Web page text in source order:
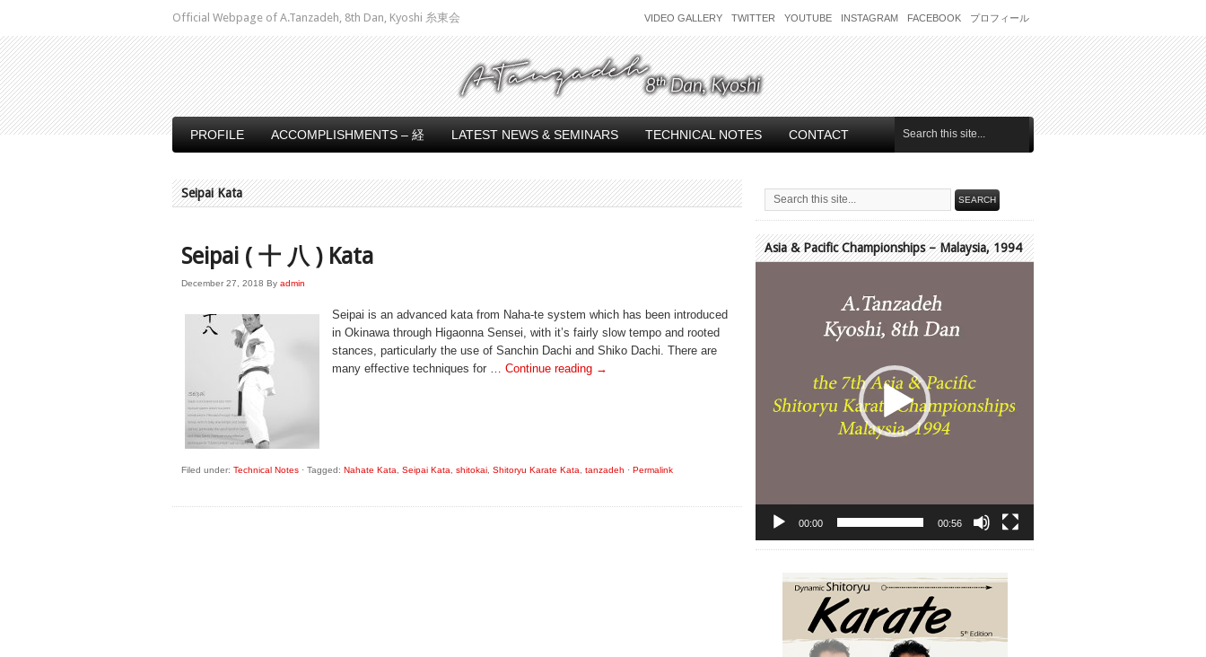
Official Webpage of A.Tanzadeh, 8th Dan, Kyoshi 糸東会 VIDEO GALLERY TWITTER YOUTUBE INSTAGRAM FACEBOOK プロフィール
PROFILE ACCOMPLISHMENTS – 経 LATEST NEWS & SEMINARS TECHNICAL NOTES CONTACT
Seipai Kata
Seipai ( 十 八 ) Kata
December 27, 2018 By admin
Seipai is an advanced kata from Naha-te system which has been introduced
in Okinawa through Higaonna Sensei, with it’s fairly slow tempo and rooted
stances, particularly the use of Sanchin Dachi and Shiko Dachi. There are
many effective techniques for … Continue reading →
Filed under: Technical Notes · Tagged: Nahate Kata Seipai Kata shitokai Shitoryu Karate Kata tanzadeh · Permalink
Asia & Pacific Championships – Malaysia, 1994
00:00 00:56